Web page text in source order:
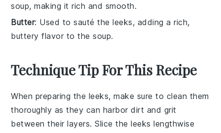
soup, making it rich and smooth.
Butter: Used to sauté the leeks, adding a rich,
buttery flavor to the soup.
Technique Tip For This Recipe
When preparing the leeks, make sure to clean them
thoroughly as they can harbor dirt and grit
between their layers. Slice theleeks lengthwise